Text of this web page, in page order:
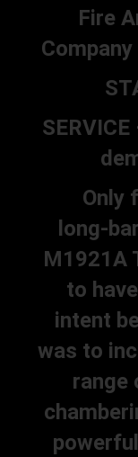
Fire
Only
long-
M1921A
to
intent
was to
range